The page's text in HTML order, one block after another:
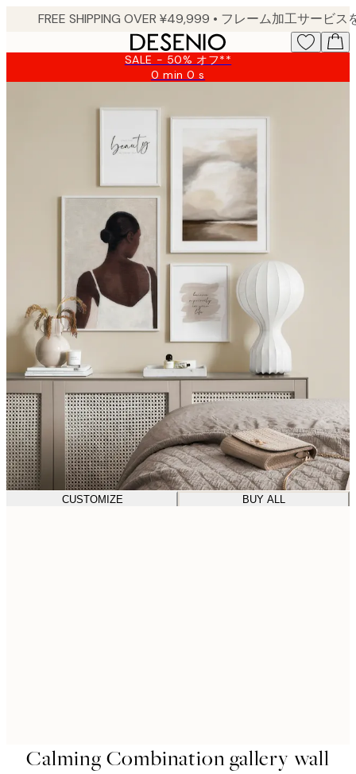
SALE - 50% オフ**
0 min0 s
Valid
CUSTOMIZE BUY ALL
Calming Combination gallery wall